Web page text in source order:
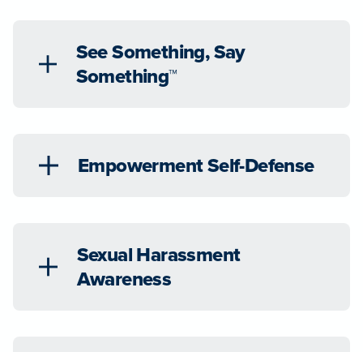
See Something, Say
Something™
Empowerment Self-Defense
Sexual Harassment
Awareness